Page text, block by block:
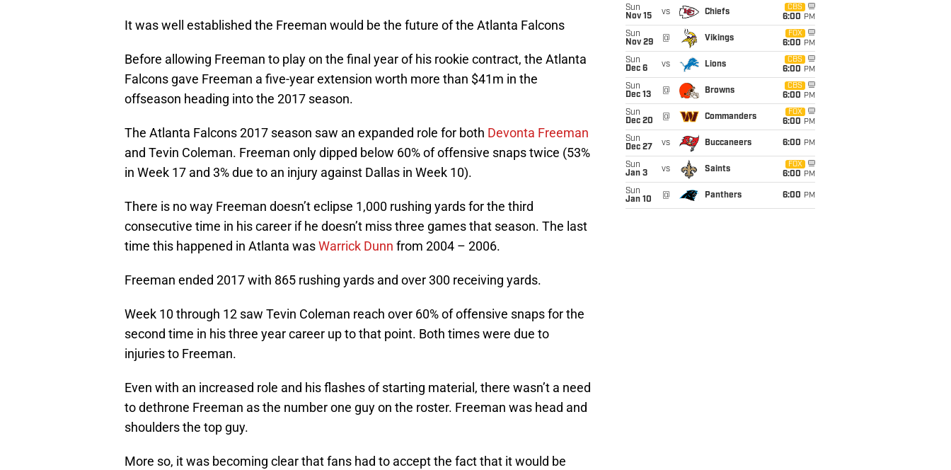
It was well established the Freeman would be the future of the Atlanta Falcons
Before allowing Freeman to play on the final year of his rookie contract, the Atlanta
Falcons gave Freeman a five-year extension worth more than $41m in the
offseason heading into the 2017 season.
The Atlanta Falcons 2017 season saw an expanded role for both Devonta Freeman
and Tevin Coleman. Freeman only dipped below 60% of offensive snaps twice (53%
in Week 17 and 3% due to an injury against Dallas in Week 10).
There is no way Freeman doesn’t eclipse 1,000 rushing yards for the third
consecutive time in his career if he doesn’t miss three games that season. The last
time this happened in Atlanta wasWarrick Dunn from 2004 – 2006.
Freeman ended 2017 with 865 rushing yards and over 300 receiving yards.
Week 10 through 12 saw Tevin Coleman reach over 60% of offensive snaps for the
second time in his three year career up to that point. Both times were due to
injuries to Freeman.
Even with an increased role and his flashes of starting material, there wasn’t a need
to dethrone Freeman as the number one guy on the roster. Freeman was head and
shoulders the top guy.
More so, it was becoming clear that fans had to accept the fact that it would be
Sun
Nov 15
vs Chiefs
CBS
6:00 PM
Sun
Nov 29
@ Vikings
FOX
6:00 PM
Sun
Dec 6
vs Lions
CBS
6:00 PM
Sun
Dec 13
@ Browns
CBS
6:00 PM
Sun
Dec 20
@ Commanders
FOX
6:00 PM
Sun
Dec 27
vs Buccaneers 6:00 PM
Sun
Jan 3
vs Saints
FOX
6:00 PM
Sun
Jan 10
@ Panthers 6:00 PM